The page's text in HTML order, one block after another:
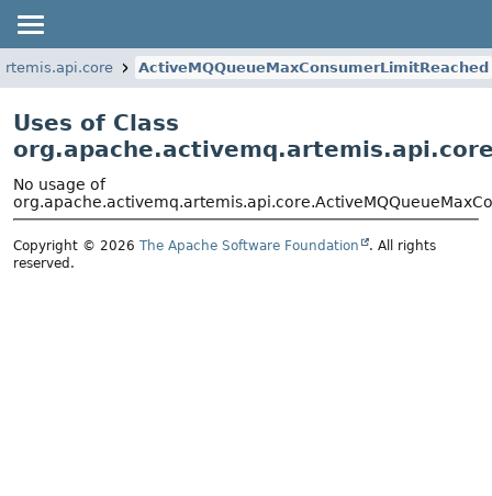
ActiveMQQueueMaxConsumerLimitReached
Uses of Class
No usage of
Copyright © 2026 The Apache Software Foundation
. All rights
reserved.